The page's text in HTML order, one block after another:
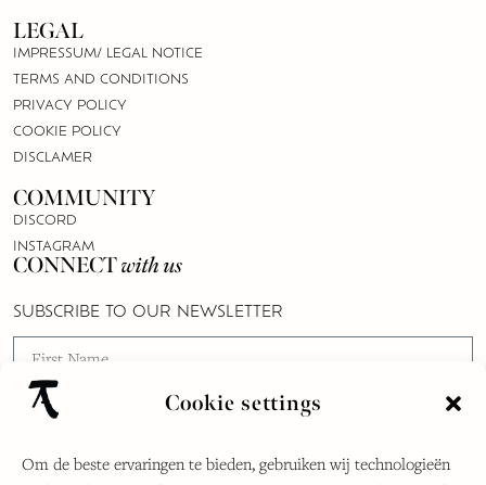
Cookie settings
Om de beste ervaringen te bieden, gebruiken wij technologieën
LEGAL
IMPRESSUM/ LEGAL NOTICE
TERMS AND CONDITIONS
PRIVACY POLICY
COOKIE POLICY
DISCLAMER
COMMUNITY
DISCORD
INSTAGRAM
CONNECTwith us
SUBSCRIBE TO OUR NEWSLETTER